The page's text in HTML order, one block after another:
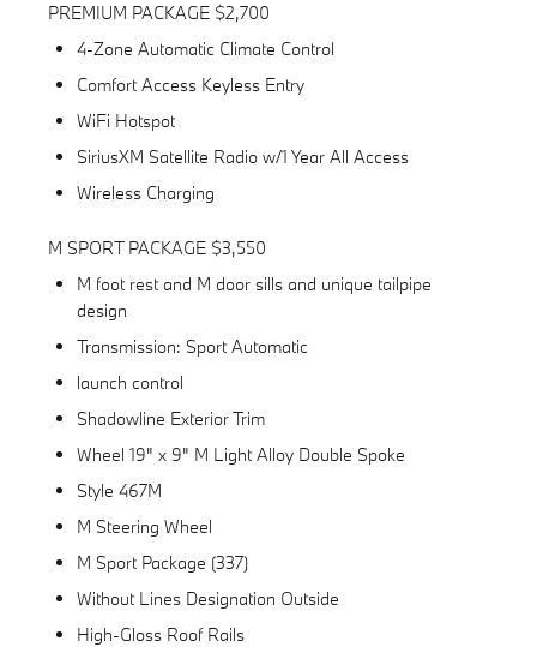
PREMIUM PACKAGE $2,700
4-Zone Automatic Climate Control
Comfort Access Keyless Entry
WiFi Hotspot
SiriusXM Satellite Radio w/1 Year All Access
Wireless Charging
M SPORT PACKAGE $3,550
M foot rest and M door sills and unique tailpipe
design
Transmission: Sport Automatic
launch control
Shadowline Exterior Trim
Wheel 19" x 9" M Light Alloy Double Spoke
Style 467M
M Steering Wheel
M Sport Package (337)
Without Lines Designation Outside
High-Gloss Roof Rails